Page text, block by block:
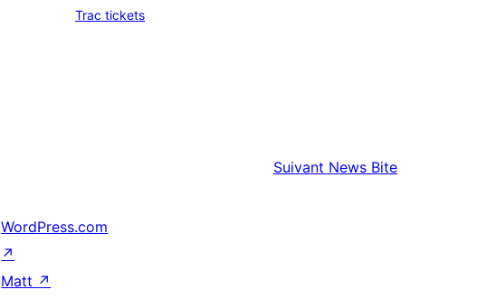
Trac tickets
Suivant News Bite
WordPress.com
↗
Matt ↗